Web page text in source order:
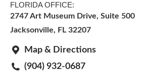
FLORIDA OFFICE:
2747 Art Museum Drive, Suite 500
Jacksonville, FL 32207
Map & Directions
(904) 932-0687